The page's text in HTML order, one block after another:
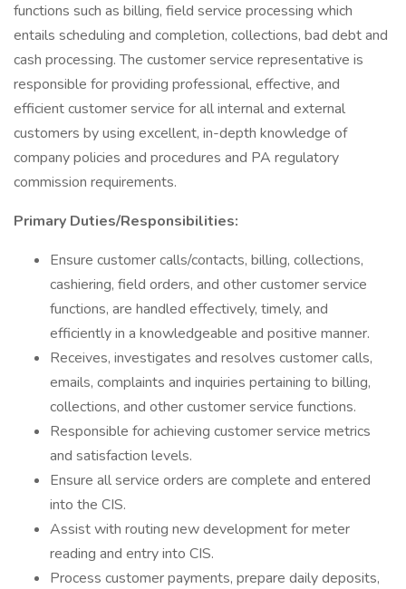
functions such as billing, field service processing which
entails scheduling and completion, collections, bad debt and
cash processing. The customer service representative is
responsible for providing professional, effective, and
efficient customer service for all internal and external
customers by using excellent, in-depth knowledge of
company policies and procedures and PA regulatory
commission requirements.
Primary Duties/Responsibilities:
Ensure customer calls/contacts, billing, collections,
cashiering, field orders, and other customer service
functions, are handled effectively, timely, and
efficiently in a knowledgeable and positive manner.
Receives, investigates and resolves customer calls,
emails, complaints and inquiries pertaining to billing,
collections, and other customer service functions.
Responsible for achieving customer service metrics
and satisfaction levels.
Ensure all service orders are complete and entered
into the CIS.
Assist with routing new development for meter
reading and entry into CIS.
Process customer payments, prepare daily deposits,